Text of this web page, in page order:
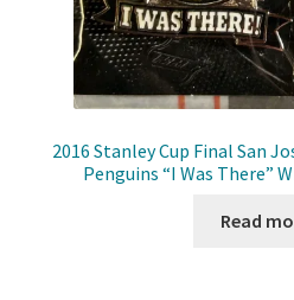
Gameworn Jerseys — Other
Home
Memorabilia
2016 Stanley Cup Final San
Penguins “I Was There”
Read